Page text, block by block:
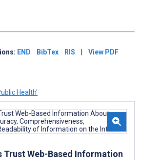
END BibTex RIS View PDF
Health’
Trust Web-Based Information